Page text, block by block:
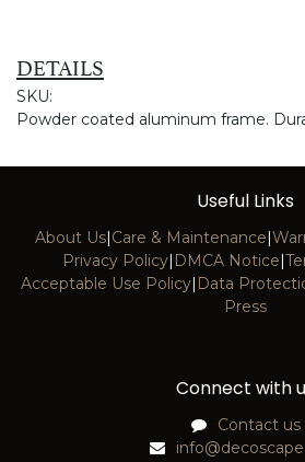
DETAILS
SKU:
Powder coated aluminum frame.
Useful Links
About Us|Care & Maintenance|
Privacy Policy| DMCA Notice|
Acceptable Use Policy| Data
Press
Connect with
Contact us